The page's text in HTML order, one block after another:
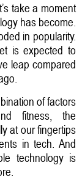
take a moment
has become.
in popularity.
is expected to
leap compared
of factors
fitness, the
at our fingertips
in tech. And
technology is